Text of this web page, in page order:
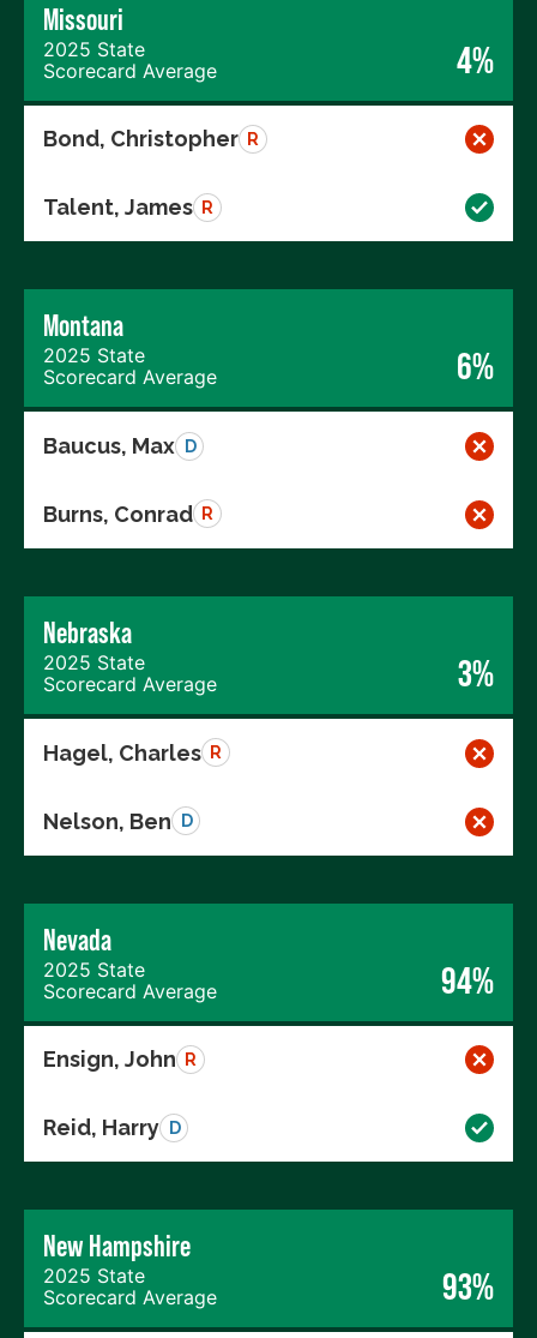
Missouri
2025 State
Scorecard Average
4%
Bond, Christopher R
Talent, James R
Montana
2025 State
Scorecard Average
6%
Baucus, Max D
Burns, Conrad R
Nebraska
2025 State
Scorecard Average
3%
Hagel, Charles R
Nelson, Ben D
Nevada
2025 State
Scorecard Average
94%
Ensign, John R
Reid, Harry D
New Hampshire
2025 State
Scorecard Average
93%